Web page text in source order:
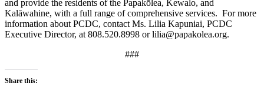
and provide the residents of the Papakōlea, Kewalo, and
Kalāwahine, with a full range of comprehensive services. For more
information about PCDC, contact Ms. Lilia Kapuniai, PCDC
Executive Director, at 808.520.8998 or lilia@papakolea.org.
###
Share this: